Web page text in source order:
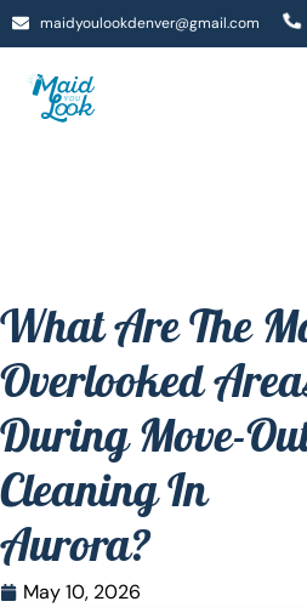
maidyoulookdenver@gmail.com
What Are The
Overlooked
During Move-
Cleaning In
Aurora?
May 10, 2026